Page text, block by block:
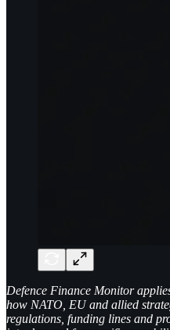
Defence Finance Monitor
how NATO, EU and allied
regulations, funding lines and